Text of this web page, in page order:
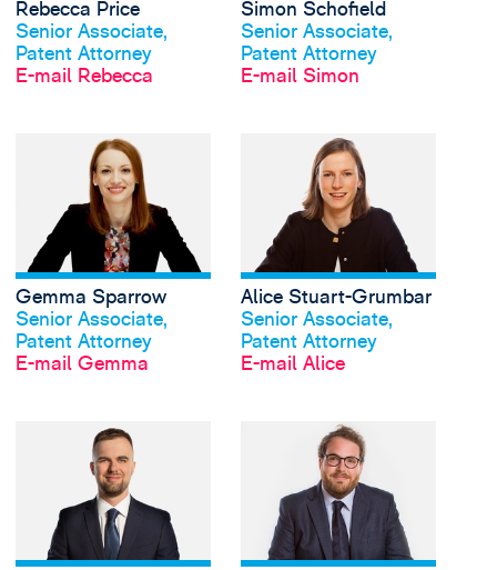
Profil anschauen
Rebecca Price
Senior Associate,
Patent Attorney
E-mail Rebecca
Profil anschauen
Simon Schofield
Senior Associate,
Patent Attorney
E-mail Simon
Profil anschauen
Gemma Sparrow
Senior Associate,
Patent Attorney
E-mail Gemma
View Gemma
Profil anschauen
Alice Stuart-Grumbar
Senior Associate,
Patent Attorney
E-mail Alice
View Nathan